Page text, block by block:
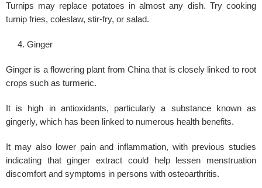
Turnips may replace potatoes in almost any dish. Try cooking
turnip fries, coleslaw, stir-fry, or salad.
Ginger
Ginger is a flowering plant from China that is closely linked to root
crops such as turmeric.
It is high in antioxidants, particularly a substance known as
gingerly, which has been linked to numerous health benefits.
It may also lower pain and inflammation, with previous studies
indicating that ginger extract could help lessen menstruation
discomfort and symptoms in persons with osteoarthritis.